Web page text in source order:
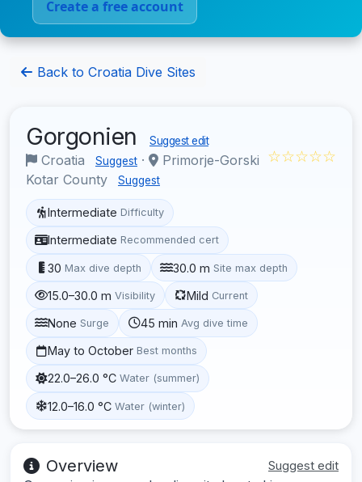
Create a free account
Back to Croatia Dive Sites
Gorgonien Suggest edit
Croatia Suggest ·
Primorje-Gorski
Kotar County
Suggest
☆☆☆☆☆
Intermediate Difficulty
Intermediate Recommended cert
30 Max dive depth 30.0 m Site max depth
15.0–30.0 m Visibility Mild Current
None Surge 45 min Avg dive time
May to October Best months
22.0–26.0 °C Water (summer)
12.0–16.0 °C Water (winter)
Overview Suggest edit